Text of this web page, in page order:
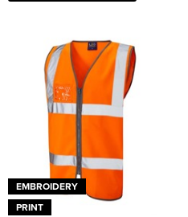
Tee Jays Workwear
Titan Safety Footwear
Tranemo Advanced Workwear
Traffi Gloves
Tuff Stuff Workwear
EMBROIDERY
PRINT